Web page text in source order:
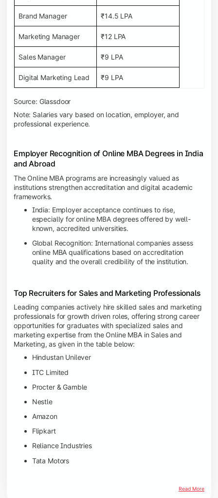
Brand Manager ₹14.5 LPA
Marketing Manager ₹12 LPA
Sales Manager ₹9 LPA
Digital Marketing Lead ₹9 LPA
Source: Glassdoor
Note: Salaries vary based on location, employer, and
professional experience.
Employer Recognition of Online MBA Degrees in India
and Abroad
The Online MBA programs are increasingly valued as
institutions strengthen accreditation and digital academic
frameworks.
India: Employer acceptance continues to rise,
especially for online MBA degrees offered by well-
known, accredited universities.
Global Recognition: International companies assess
online MBA qualifications based on accreditation
quality and the overall credibility of the institution.
Top Recruiters for Sales and Marketing Professionals
Leading companies actively hire skilled sales and marketing
professionals for growth driven roles, offering strong career
opportunities for graduates with specialized sales and
marketing expertise from the Online MBA in Sales and
Marketing, as given in the table below:
Hindustan Unilever
ITC Limited
Procter & Gamble
Nestle
Amazon
Flipkart
Reliance Industries
Tata Motors
Read More